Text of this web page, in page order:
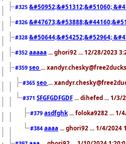
#325 &#50952;&#51312;&#51060;
#326
#328 &#50644;&#54252;&#52964;
#352 aaaaa ... ghori92 ... 12/28/2023
#359 seo ...
#365 seo ...
#371 SFGFGDFGDF ... dihefed ... 1/3/
#379 asdfghk ... foloka9282 ... 1/
#384 aaaa ... ghori92 ... 1/4/2024